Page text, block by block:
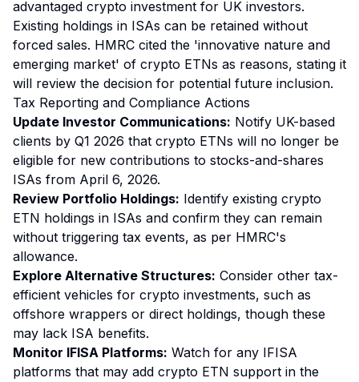
advantaged crypto investment for UK investors.
Existing holdings in ISAs can be retained without
forced sales. HMRC cited the 'innovative nature and
emerging market' of crypto ETNs as reasons, stating it
will review the decision for potential future inclusion.
Tax Reporting and Compliance Actions
Update Investor Communications: Notify UK-based
clients by Q1 2026 that crypto ETNs will no longer be
eligible for new contributions to stocks-and-shares
ISAs from April 6, 2026.
Review Portfolio Holdings: Identify existing crypto
ETN holdings in ISAs and confirm they can remain
without triggering tax events, as per HMRC's
allowance.
Explore Alternative Structures: Consider other tax-
efficient vehicles for crypto investments, such as
offshore wrappers or direct holdings, though these
may lack ISA benefits.
Monitor IFISA Platforms: Watch for any IFISA
platforms that may add crypto ETN support in the